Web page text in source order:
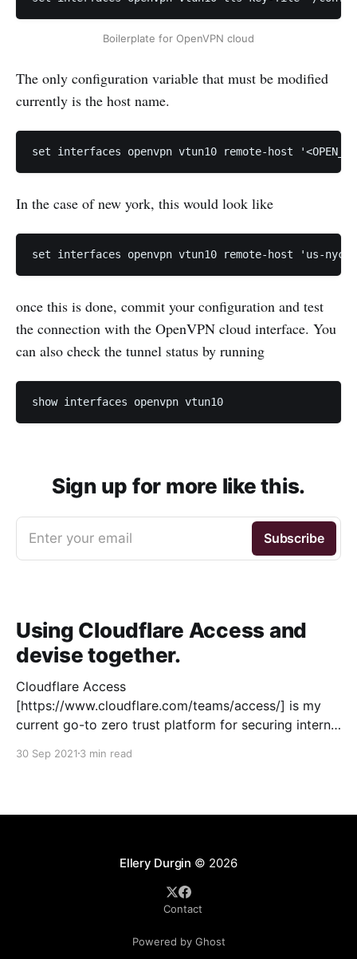
Boilerplate for OpenVPN cloud
The only configuration variable that must be modified
currently is the host name.
set interfaces openvpn vtun10 remote-host
In the case of new york, this would look like
set interfaces openvpn vtun10 remote-host 'us-
once this is done, commit your configuration and test
the connection with the OpenVPN cloud interface. You
can also check the tunnel status by running
show interfaces openvpn vtun10
Sign up for more like this.
Enter your email Subscribe
Using Cloudflare Access and
devise together.
Cloudflare Access
[https://www.cloudflare.com/teams/access/] is my
current go-to zero trust platform for securing internal
closed networks. Cloudflare supports effectively a
30 Sep 2021 3 min read
Ellery Durgin © 2026
Contact
Powered by Ghost